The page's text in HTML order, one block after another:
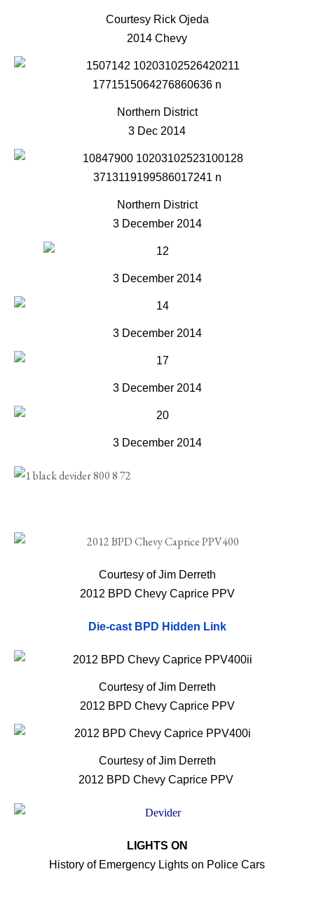
Courtesy Rick Ojeda
2014 Chevy
Northern District
3 Dec 2014
Northern District
3 December 2014
3 December 2014
3 December 2014
3 December 2014
3 December 2014
Courtesy of Jim Derreth
2012 BPD Chevy Caprice PPV
Die-cast BPD Hidden Link
Courtesy of Jim Derreth
2012 BPD Chevy Caprice PPV
Courtesy of Jim Derreth
2012 BPD Chevy Caprice PPV
LIGHTS ON
History of Emergency Lights on Police Cars